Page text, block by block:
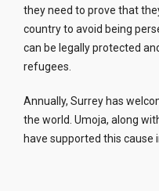
they need to prove that
country to avoid being
can be legally protected
refugees.
Annually, Surrey has
the world. Umoja, along
have supported this cause